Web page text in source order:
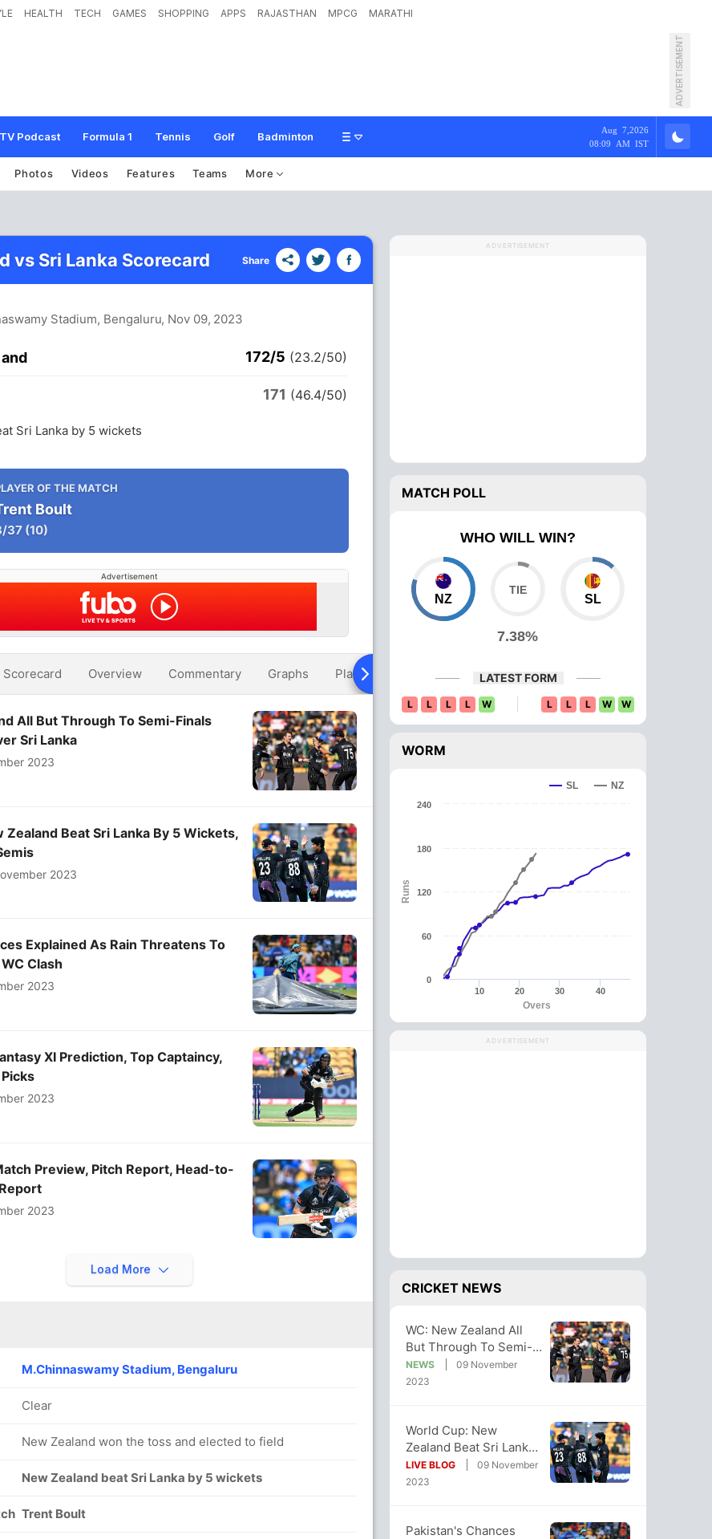
HEALTH TECH GAMES SHOPPING APPS RAJASTHAN MPCG MARATHI
ADVERTISEMENT
Podcast Formula 1 Tennis Golf Badminton
Aug 7,2026
08:09 AM IST
Photos Videos Features Teams More
vs Sri Lanka Scorecard Share
Stadium, Bengaluru, Nov 09, 2023
172/5 (23.2/50)
171 (46.4/50)
Sri Lanka by 5 wickets
OF THE MATCH
Boult
37 (10)
Advertisement
Scorecard Overview Commentary Graphs Playing XI Head To Head News
All But Through To Semi-Finals
Sri Lanka
2023
Zealand Beat Sri Lanka By 5 Wickets,
2023
Explained As Rain Threatens To
Clash
2023
XI Prediction, Top Captaincy,
2023
Preview, Pitch Report, Head-to-
2023
Load More
M.Chinnaswamy Stadium, Bengaluru
Clear
New Zealand won the toss and elected to field
New Zealand beat Sri Lanka by 5 wickets
Trent Boult
ADVERTISEMENT
MATCH POLL
WHO WILL WIN?
NZ
7.38%
SL
LATEST FORM
L L L L W L L L W W
WORM
Overs
Runs
SL NZ
10 20 30 40
0
60
120
180
240
ADVERTISEMENT
CRICKET NEWS
WC: New Zealand All
But Through To Semi-
Finals With Big Win
Over Sri Lanka
NEWS
09 November
2023
World Cup: New
Zealand Beat Sri Lanka
By 5 Wickets, Inch
Closer To Semis
LIVE BLOG
09 November
2023
Pakistan's Chances